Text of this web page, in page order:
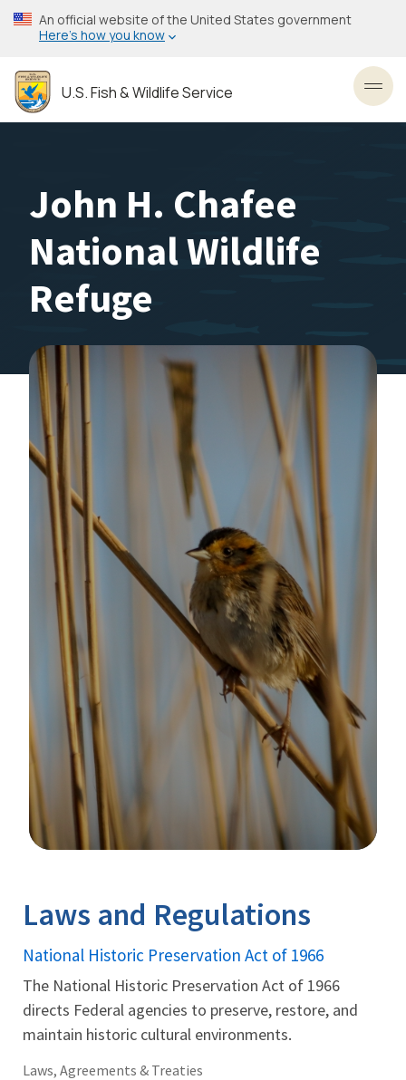
Skip
to
content
An official website of the United States government
Here’s how you know
U.S. Fish & Wildlife Service
John H. Chafee
National Wildlife
Refuge
Laws and Regulations
National Historic Preservation Act of 1966
The National Historic Preservation Act of 1966
directs Federal agencies to preserve, restore, and
maintain historic cultural environments.
Laws, Agreements & Treaties